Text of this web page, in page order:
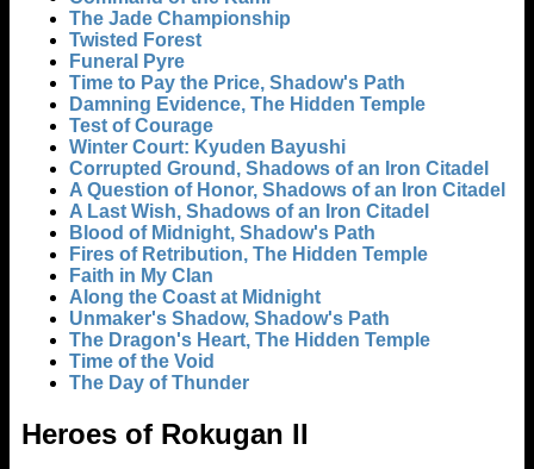
The Jade Championship
Twisted Forest
Funeral Pyre
Time to Pay the Price, Shadow's Path
Damning Evidence, The Hidden Temple
Test of Courage
Winter Court: Kyuden Bayushi
Corrupted Ground, Shadows of an Iron Citadel
A Question of Honor, Shadows of an Iron Citadel
A Last Wish, Shadows of an Iron Citadel
Blood of Midnight, Shadow's Path
Fires of Retribution, The Hidden Temple
Faith in My Clan
Along the Coast at Midnight
Unmaker's Shadow, Shadow's Path
The Dragon's Heart, The Hidden Temple
Time of the Void
The Day of Thunder
Heroes of Rokugan II